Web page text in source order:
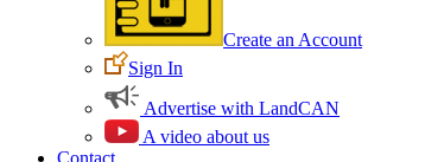
Create an Account
Sign In
Advertise with LandCAN
A video about us
Contact